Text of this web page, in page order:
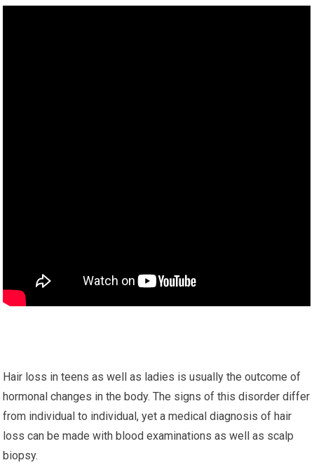
Hair loss in teens as well as ladies is usually the outcome of
hormonal changes in the body. The signs of this disorder differ
from individual to individual, yet a medical diagnosis of hair
loss can be made with blood examinations as well as scalp
biopsy.